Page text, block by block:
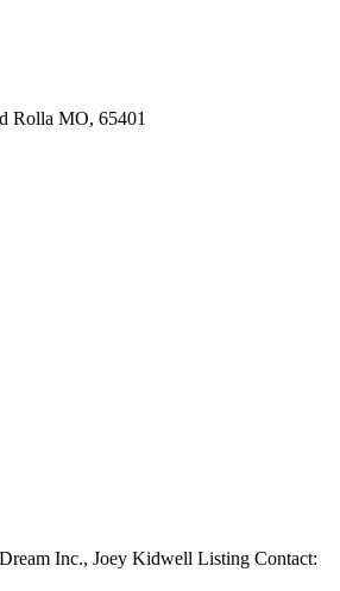
Rolla MO, 65401
Inc., Joey Kidwell Listing Contact: